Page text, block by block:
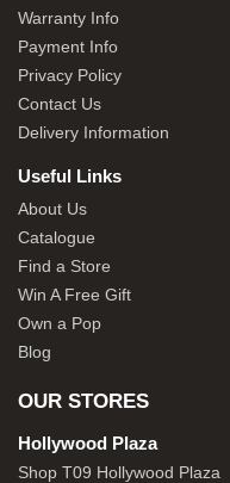
Warranty Info
Payment Info
Privacy Policy
Contact Us
Delivery Information
Useful Links
About Us
Catalogue
Find a Store
Win A Free Gift
Own a Pop
Blog
OUR STORES
Hollywood Plaza
Shop T09 Hollywood Plaza